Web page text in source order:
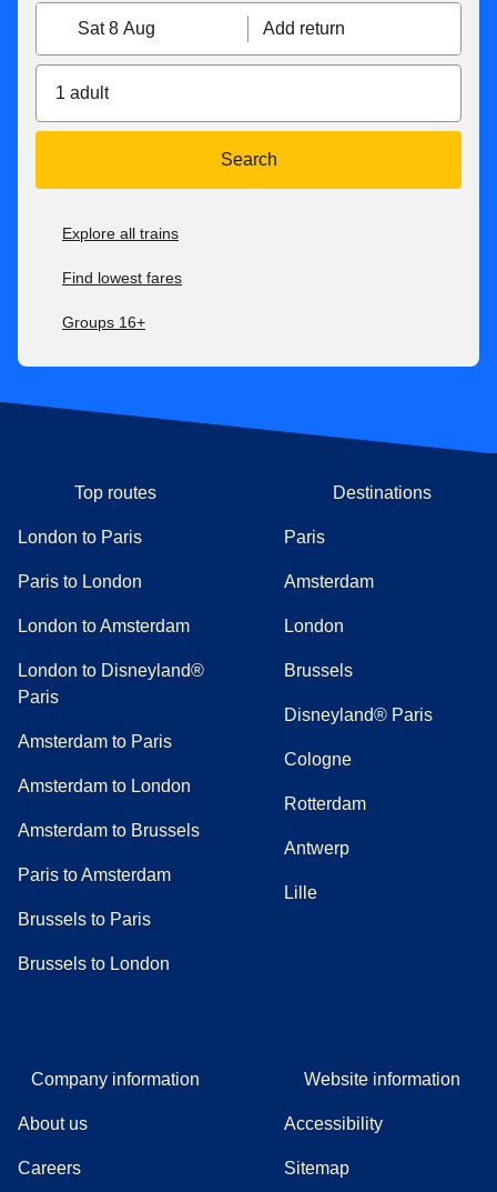
Sat 8 Aug Add return
1 adult
Search
Explore all trains
Find lowest fares
Groups 16+
Top routes
London to Paris
Paris to London
London to Amsterdam
London to Disneyland®
Paris
Amsterdam to Paris
Amsterdam to London
Amsterdam to Brussels
Paris to Amsterdam
Brussels to Paris
Brussels to London
Destinations
Paris
Amsterdam
London
Brussels
Disneyland® Paris
Cologne
Rotterdam
Antwerp
Lille
Company information
About us
Careers
Website information
Accessibility
Sitemap